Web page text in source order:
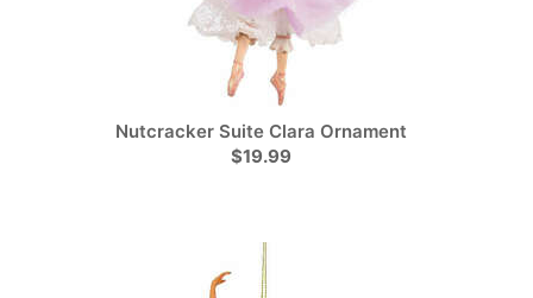
Nutcracker Suite Clara Ornament
$19.99